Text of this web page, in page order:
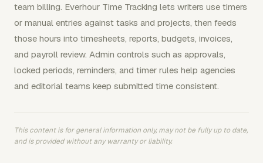
team billing. Everhour Time Tracking lets writers use timers
or manual entries against tasks and projects, then feeds
those hours into timesheets, reports, budgets, invoices,
and payroll review. Admin controls such as approvals,
locked periods, reminders, and timer rules help agencies
and editorial teams keep submitted time consistent.
This content is for general information only, may not be fully up to date,
and is provided without any warranty or liability.